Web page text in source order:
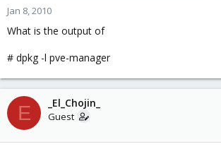
Jan 8, 2010
What is the output of
# dpkg -l pve-manager
E _El_Chojin_
Guest